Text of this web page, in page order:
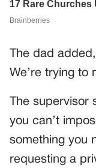
The dad
We’re trying to
The
you can’t
something you
requesting a